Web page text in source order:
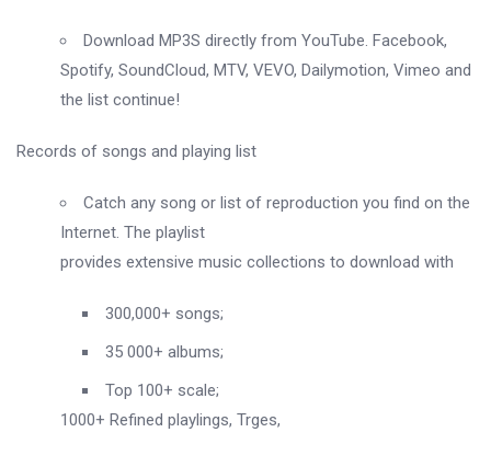
Download MP3S directly from YouTube. Facebook,
Spotify, SoundCloud, MTV, VEVO, Dailymotion, Vimeo and
the list continue!
Records of songs and playing list
Catch any song or list of reproduction you find on the
Internet. The playlist
provides extensive music collections to download with
300,000+ songs;
35 000+ albums;
Top 100+ scale;
1000+ Refined playlings, Trges,